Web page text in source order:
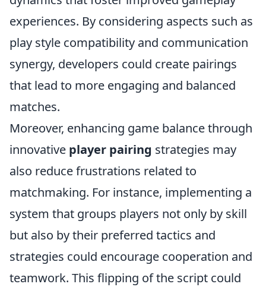
experiences. By considering aspects such as
play style compatibility and communication
synergy, developers could create pairings
that lead to more engaging and balanced
matches.
Moreover, enhancing game balance through
innovative player pairing strategies may
also reduce frustrations related to
matchmaking. For instance, implementing a
system that groups players not only by skill
but also by their preferred tactics and
strategies could encourage cooperation and
teamwork. This flipping of the script could